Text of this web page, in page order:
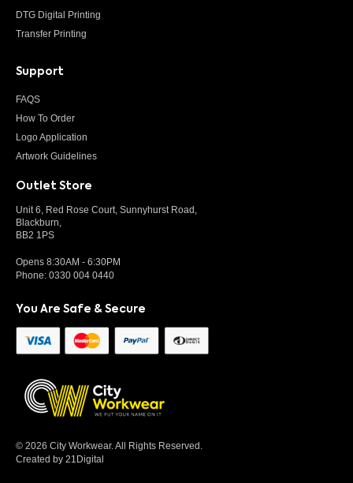
© 2026 City Workwear. All Rights Reserved.
Created by 21Digital
DTG Digital Printing
Transfer Printing
Support
FAQS
How To Order
Logo Application
Artwork Guidelines
Outlet Store
Unit 6, Red Rose Court, Sunnyhurst Road,
Blackburn,
BB2 1PS
Opens 8:30AM - 6:30PM
Phone: 0330 004 0440
You Are Safe & Secure